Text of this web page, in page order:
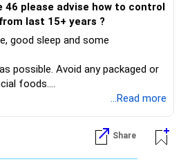
46 please advise how to control
last 15+ years ?
good sleep and some
possible. Avoid any packaged or
foods.
daily moderate exercise, 2 days a
hobby
by your doctor with regular
...Read more
Share